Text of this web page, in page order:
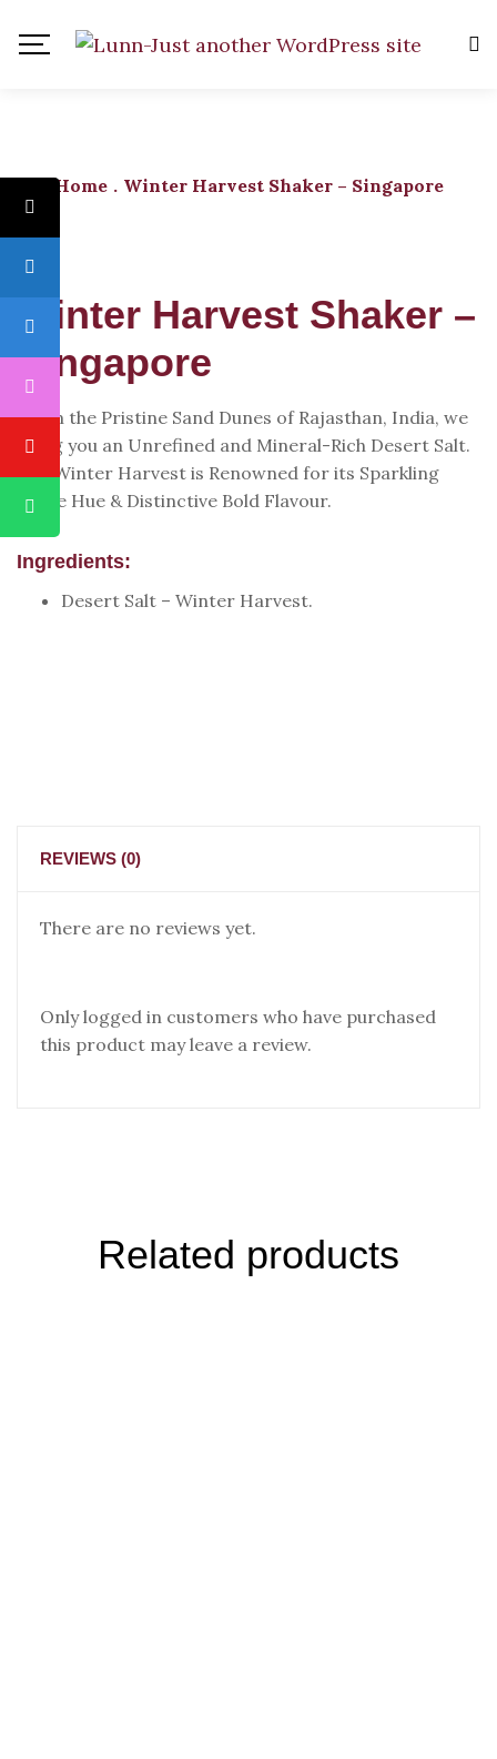
Home . Winter Harvest Shaker – Singapore
Winter Harvest Shaker –
Singapore
From the Pristine Sand Dunes of Rajasthan, India, we
Bring you an Unrefined and Mineral-Rich Desert Salt.
The Winter Harvest is Renowned for its Sparkling
White Hue & Distinctive Bold Flavour.
Ingredients:
Desert Salt – Winter Harvest.
REVIEWS (0)
There are no reviews yet.
Only logged in customers who have purchased
this product may leave a review.
Related products